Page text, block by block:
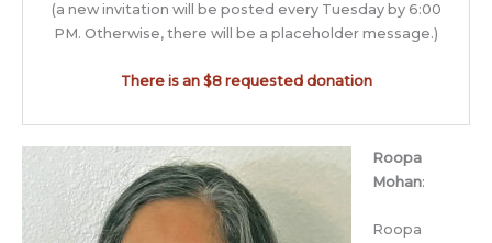
(a new invitation will be posted every Tuesday by 6:00
PM. Otherwise, there will be a placeholder message.)
There is an $8 requested donation
Roopa
Mohan:
Roopa